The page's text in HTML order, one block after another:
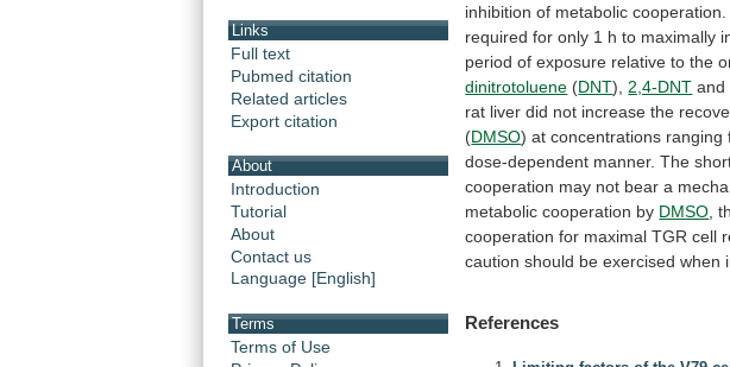
Links
Full text
Pubmed citation
Related articles
Export citation
About
Introduction
Tutorial
About
Contact us
Language [English]
Terms
Terms of Use
inhibition of metabolic cooperation.
required for only 1 h to maximally
period of exposure relative to the
dinitrotoluene (DNT), 2,4-DNT and
rat liver did not increase the
(DMSO) at concentrations ranging
dose-dependent manner. The
cooperation may not bear a
metabolic cooperation by DMSO
cooperation for maximal TGR cell
caution should be exercised when
References